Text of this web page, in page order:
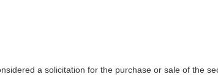
a solicitation for the purchase or sale of the